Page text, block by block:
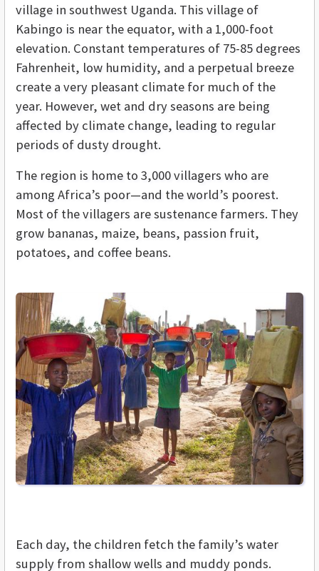
village in southwest Uganda. This village of
Kabingo is near the equator, with a 1,000-foot
elevation. Constant temperatures of 75-85 degrees
Fahrenheit, low humidity, and a perpetual breeze
create a very pleasant climate for much of the
year. However, wet and dry seasons are being
affected by climate change, leading to regular
periods of dusty drought.
The region is home to 3,000 villagers who are
among Africa’s poor—and the world’s poorest.
Most of the villagers are sustenance farmers. They
grow bananas, maize, beans, passion fruit,
potatoes, and coffee beans.
Each day, the children fetch the family’s water
supply from shallow wells and muddy ponds.